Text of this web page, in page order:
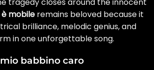
è mobile remains beloved because it
brilliance, melodic genius, and
in one unforgettable song.
babbino caro